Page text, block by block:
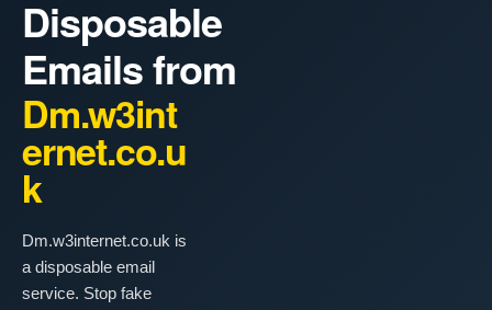
Disposable
Emails from
Dm.w3int
ernet.co.u
k
Dm.w3internet.co.uk is
a disposable email
service. Stop fake